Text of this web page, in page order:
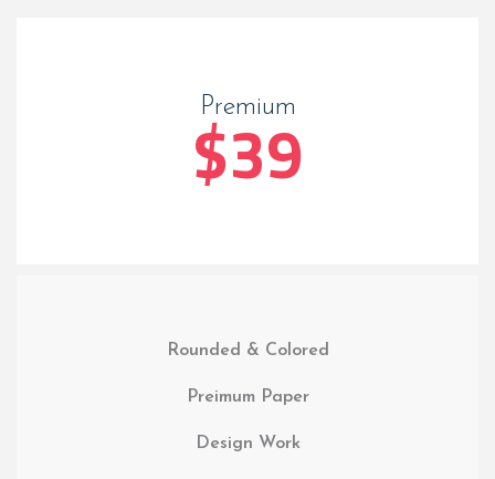
Premium
$39
Rounded & Colored
Preimum Paper
Design Work